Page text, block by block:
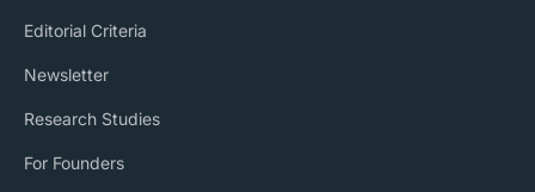
Editorial Criteria
Newsletter
Research Studies
For Founders